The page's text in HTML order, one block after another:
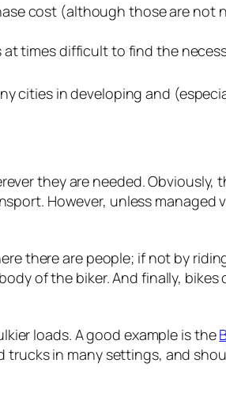
cost (although those are not
times difficult to find the
cities in developing and
they are needed. Obviously,
However, unless managed
there are people; if not by
of the biker. And finally, bikes
loads. A good example is the
in many settings, and